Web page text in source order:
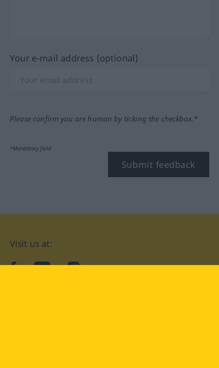
Your e-mail address (optional)
Please confirm you are human by ticking the checkbox.*
*Mandatory field
Submit feedback
Visit us at:
facebookYouTubeInstagram